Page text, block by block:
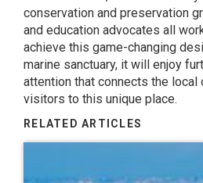
conservation and preservation
and education advocates all
achieve this game-changing
marine sanctuary, it will enjoy
attention that connects the local
visitors to this unique place.
RELATED ARTICLES